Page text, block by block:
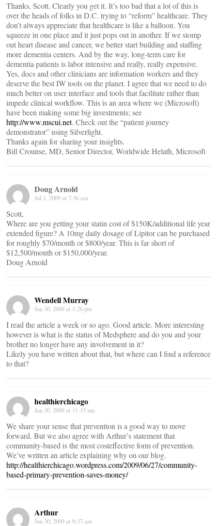
Thanks, Scott. Clearly you get it. It’s too bad that a lot of this is
over the heads of folks in D.C. trying to “reform” healthcare. They
don’t always appreciate that healthcare is like a balloon. You
squeeze in one place and it just pops out in another. If we stomp
out heart disease and cancer, we better start building and staffing
more dementia centers. And by the way, long-term care for
dementia patients is labor intensive and really, really expensive.
Yes, docs and other clinicians are information workers and they
deserve the best IW tools on the planet. I agree that we need to do
much better on user interface and tools that facilitate rather than
impede clinical workflow. This is an area where we (Microsoft)
have been making some big investments; see
http://www.mscui.net. Check out the “patient journey
demonstrator” using Silverlight.
Thanks again for sharing your insights.
Bill Crounse, MD, Senior Director, Worldwide Helath, Microsoft
Doug Arnold
Jul 1, 2009 at 7:56 am
Scott,
Where are you getting your statin cost of $150K/additional life year
extended figure? A 10mg daily dosage of Lipitor can be purchased
for roughly $70/month or $800/year. This is far short of
$12,500/month or $150,000/year.
Doug Arnold
Wendell Murray
Jun 30, 2009 at 1:26 pm
I read the article a week or so ago. Good article. More interesting
however is what is the status of Medsphere and do you and your
brother no longer have any involvement in it?
Likely you have written about that, but where can I find a reference
to that?
healthierchicago
Jun 30, 2009 at 11:15 am
We share your sense that prevention is a good way to move
forward. But we also agree with Arthur’s statement that
community-based is the most costeffective form of prevention.
We’ve written an article explaining why on our blog.
http://healthierchicago.wordpress.com/2009/06/27/community-
based-primary-prevention-saves-money/
Arthur
Jun 30, 2009 at 9:37 am